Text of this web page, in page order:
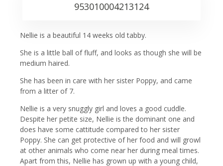
953010004213124
Nellie is a beautiful 14 weeks old tabby.
She is a little ball of fluff, and looks as though she will be
medium haired.
She has been in care with her sister Poppy, and came
from a litter of 7.
Nellie is a very snuggly girl and loves a good cuddle.
Despite her petite size, Nellie is the dominant one and
does have some cattitude compared to her sister
Poppy. She can get protective of her food and will growl
at other animals who come near her during meal times.
Apart from this, Nellie has grown up with a young child,